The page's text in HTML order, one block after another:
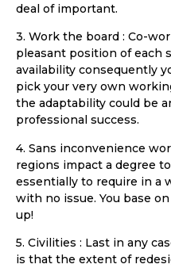
deal of important.
3. Work the board : Co-
pleasant position of each
availability consequently
pick your very own
the adaptability could be
professional success.
4. Sans inconvenience
regions impact a degree
essentially to require in a
with no issue. You base
up!
5. Civilities : Last in any
is that the extent of